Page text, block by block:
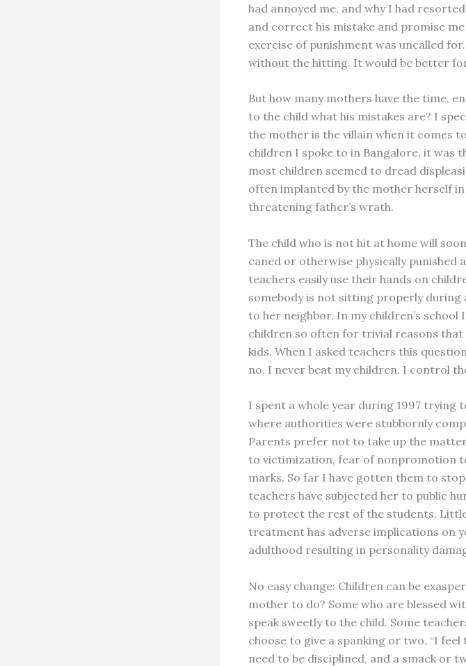
had annoyed me, and why I had
and correct his mistake and promise
exercise of punishment was uncalled
without the hitting. It would be better
But how many mothers have the time,
to the child what his mistakes are? I
the mother is the villain when it comes
children I spoke to in Bangalore, it was
most children seemed to dread
often implanted by the mother herself
threatening father’s wrath.
The child who is not hit at home will
caned or otherwise physically punished
teachers easily use their hands on
somebody is not sitting properly during
to her neighbor. In my children’s
children so often for trivial reasons
kids. When I asked teachers this
no, I never beat my children. I control
I spent a whole year during 1997 trying
where authorities were stubbornly
Parents prefer not to take up the
to victimization, fear of nonpromotion
marks. So far I have gotten them to
teachers have subjected her to public
to protect the rest of the students.
treatment has adverse implications on
adulthood resulting in personality
No easy change: Children can be
mother to do? Some who are blessed
speak sweetly to the child. Some
choose to give a spanking or two. “I
need to be disciplined, and a smack or